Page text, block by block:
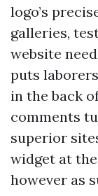
logo’s
galleries,
website
puts
in the back
comments
superior
widget at
however as